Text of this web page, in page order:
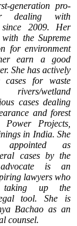
generation pro-
dealing with
since 2009. Her
the Supreme
for environment
earn a good
She has actively
cases for waste
wetland
cases dealing
and forest
Projects,
in India. She
as
cases by the
is an
lawyers who
taking up the
tool. She is
Bachao as an
counsel.